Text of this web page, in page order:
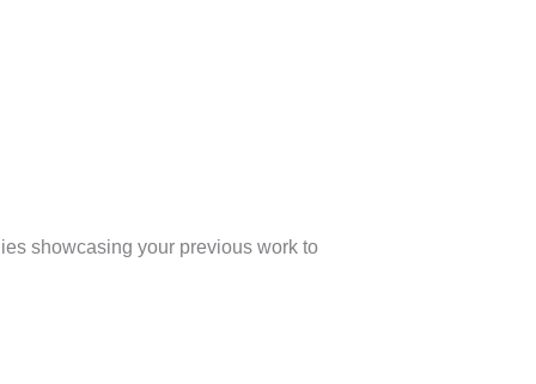
showcasing your previous work to